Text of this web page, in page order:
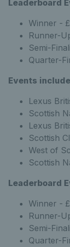
Leaderboard
Winner -
Runner-
Semi-
Quarter-
Events
Lexus
Scottish
Lexus
Scottish
West of
Scottish
Leaderboard
Winner -
Runner-
Semi-
Quarter-